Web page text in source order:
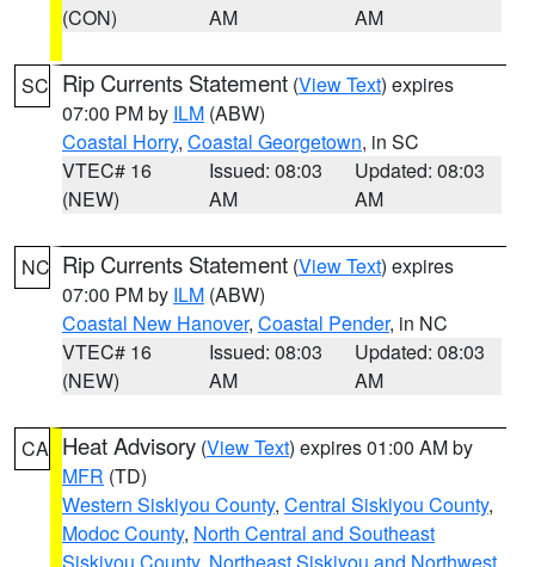
(CON)
AM
AM
SC Rip Currents Statement (View Text) expires
07:00 PM by ILM (ABW)
Coastal Horry, Coastal Georgetown, in SC
VTEC# 16
(NEW)
Issued: 08:03
AM
Updated: 08:03
AM
NC Rip Currents Statement (View Text) expires
07:00 PM by ILM (ABW)
Coastal New Hanover, Coastal Pender, in NC
VTEC# 16
(NEW)
Issued: 08:03
AM
Updated: 08:03
AM
CA Heat Advisory (View Text) expires 01:00 AM by
MFR (TD)
Western Siskiyou County, Central Siskiyou County,
Modoc County, North Central and Southeast